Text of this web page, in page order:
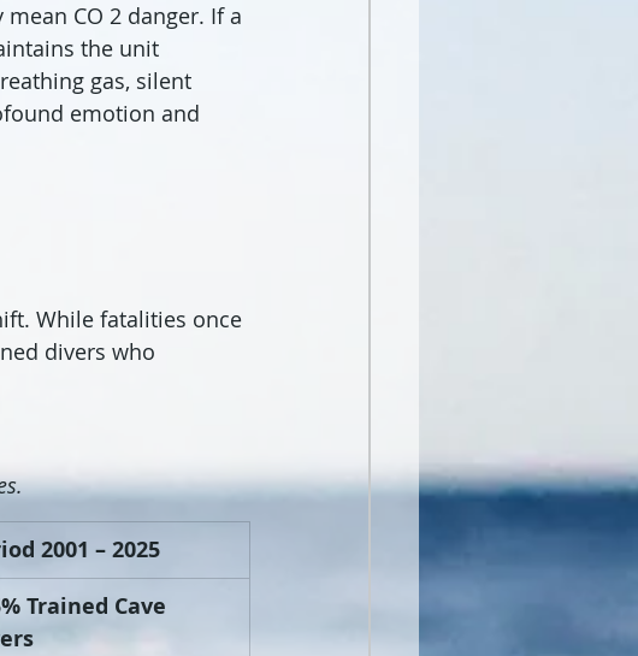
CO 2 danger. If a
the unit
gas, silent
emotion and
While fatalities once
divers who
2001 – 2025
Trained Cave